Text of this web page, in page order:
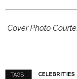
Cover Photo
TAGS : CELEBRITIES